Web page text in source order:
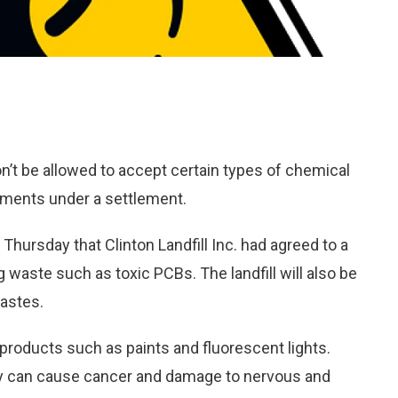
be allowed to accept certain types of chemical
under a settlement.
that Clinton Landfill Inc. had agreed to a
such as toxic PCBs. The landfill will also be
such as paints and fluorescent lights.
cause cancer and damage to nervous and